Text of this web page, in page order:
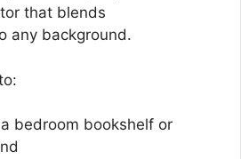
that blends
any background.
bedroom bookshelf or